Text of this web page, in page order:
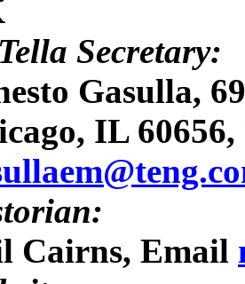
Secretary:
Gasulla,
IL
Cairns, Email